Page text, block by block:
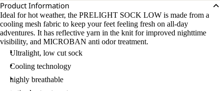
Product Information
Ideal for hot weather, the PRELIGHT SOCK LOW is made from a
cooling mesh fabric to keep your feet feeling fresh on all-day
adventures. It has reflective yarn in the knit for improved nighttime
visibility, and MICROBAN anti odor treatment.
Ultralight, low cut sock
Cooling technology
highly breathable